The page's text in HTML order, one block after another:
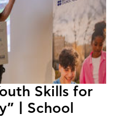
Skills for
| School